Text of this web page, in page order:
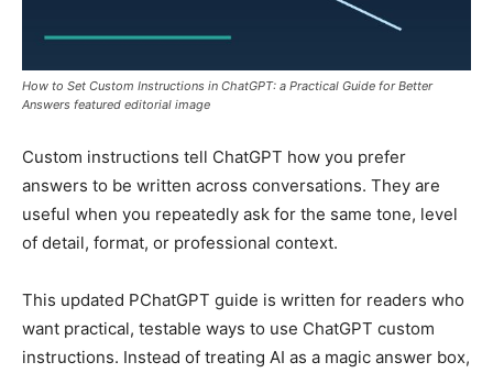
How to Set Custom Instructions in ChatGPT: a Practical Guide for Better
Answers featured editorial image
Custom instructions tell ChatGPT how you prefer
answers to be written across conversations. They are
useful when you repeatedly ask for the same tone, level
of detail, format, or professional context.
This updated PChatGPT guide is written for readers who
want practical, testable ways to use ChatGPT custom
instructions. Instead of treating AI as a magic answer box,